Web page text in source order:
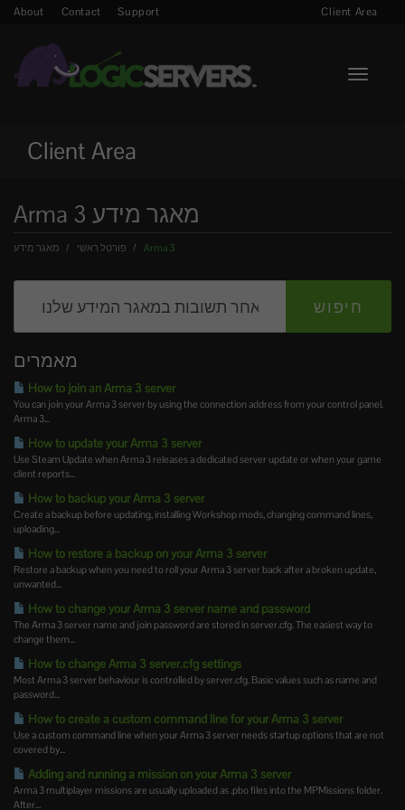
About Contact Support Client Area
Toggle
Client Area
Arma 3 מאגר מידע
פורטל ראשי Arma 3
מאמרים
How to join an Arma 3 server
You can join your Arma 3 server by using the connection address from your control panel.
Arma 3...
How to update your Arma 3 server
Use Steam Update when Arma 3 releases a dedicated server update or when your game
client reports...
How to backup your Arma 3 server
Create a backup before updating, installing Workshop mods, changing command lines,
uploading...
How to restore a backup on your Arma 3 server
Restore a backup when you need to roll your Arma 3 server back after a broken update,
unwanted...
How to change your Arma 3 server name and password
The Arma 3 server name and join password are stored in server.cfg. The easiest way to
change them...
How to change Arma 3 server.cfg settings
Most Arma 3 server behaviour is controlled by server.cfg. Basic values such as name and
password...
How to create a custom command line for your Arma 3 server
Use a custom command line when your Arma 3 server needs startup options that are not
covered by...
Adding and running a mission on your Arma 3 server
Arma 3 multiplayer missions are usually uploaded as .pbo files into the MPMissions folder.
After...